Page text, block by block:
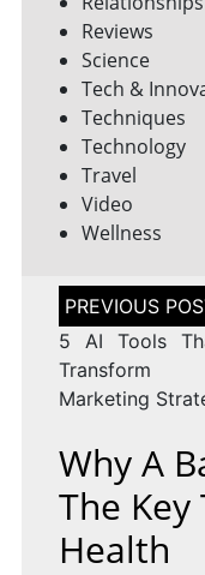
Reviews
Science
Tech &
Techniques
Technology
Travel
Video
Wellness
Post
navigation
5 AI Tools
Transform
Marketing
Why A
The
Health